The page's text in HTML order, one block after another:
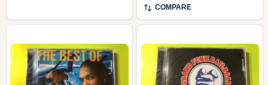
COMPARE